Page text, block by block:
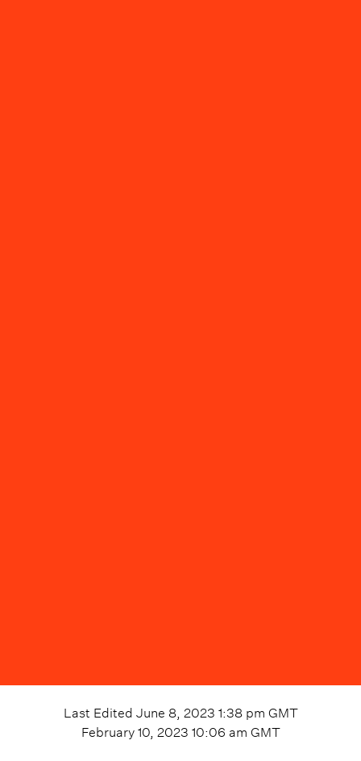
Last Edited June 8, 2023 1:38 pm GMT
February 10, 2023 10:06 am GMT